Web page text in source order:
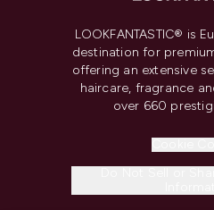
LOOKFANTASTIC® is
destination for
offering an extensive
haircare, fragrance
over 660